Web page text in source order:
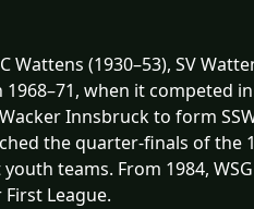
(1930–53), SV
when it competed
Innsbruck to form
the quarter-finals of the
teams. From 1984,
League.